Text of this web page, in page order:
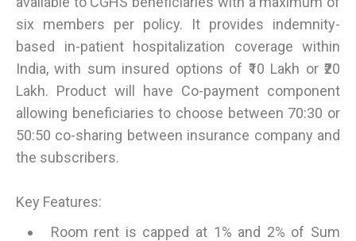
six members per policy. It provides indemnity-
based in-patient hospitalization coverage within
India, with sum insured options of ₹10 Lakh or ₹20
Lakh. Product will have Co-payment component
allowing beneficiaries to choose between 70:30 or
50:50 co-sharing between insurance company and
the subscribers.
Key Features:
Room rent is capped at 1% and 2% of Sum